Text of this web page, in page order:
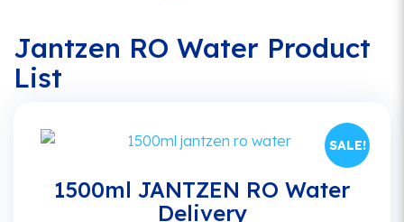
Jantzen RO Water Product
List
SALE!
1500ml JANTZEN RO Water
Delivery